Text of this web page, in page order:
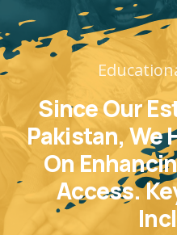
Since Our
Pakistan, We
On
Access.